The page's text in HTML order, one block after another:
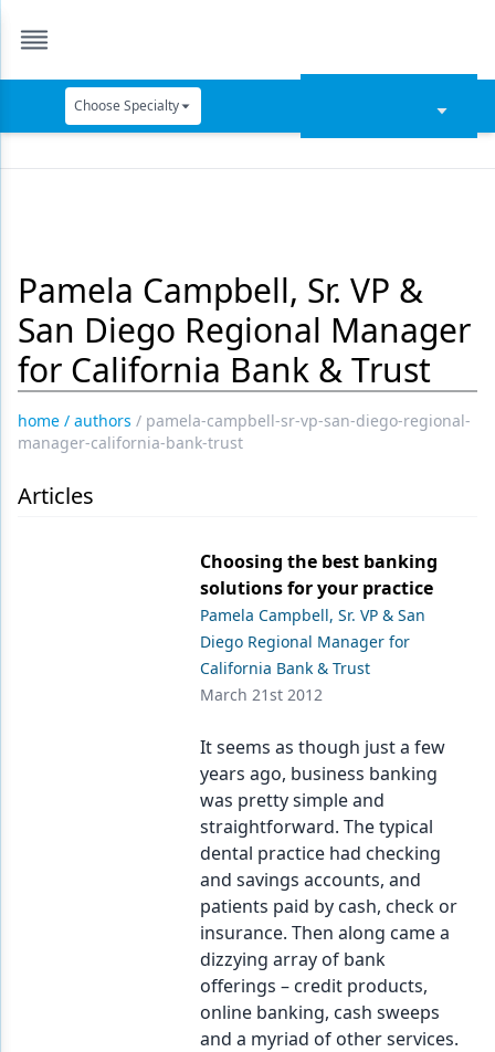
Choose Specialty
Data Security
Dentures
Digital Dentistry
Digital Imaging
Emerging Research
Endodontics
Oral-Systemic Health
Pediatric Dentistry
Pamela Campbell, Sr. VP &
San Diego Regional Manager
for California Bank & Trust
home / authors / pamela-campbell-sr-vp-san-diego-regional-
manager-california-bank-trust
Articles
Choosing the best banking
solutions for your practice
Pamela Campbell, Sr. VP & San
Diego Regional Manager for
California Bank & Trust
March 21st 2012
It seems as though just a few
years ago, business banking
was pretty simple and
straightforward. The typical
dental practice had checking
and savings accounts, and
patients paid by cash, check or
insurance. Then along came a
dizzying array of bank
offerings – credit products,
online banking, cash sweeps
and a myriad of other services.